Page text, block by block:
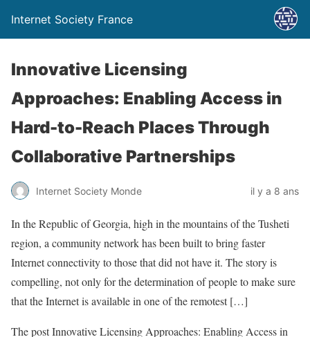
Internet Society France
Innovative Licensing
Approaches: Enabling Access in
Hard-to-Reach Places Through
Collaborative Partnerships
Internet Society Monde il y a 8 ans
In the Republic of Georgia, high in the mountains of the Tusheti
region, a community network has been built to bring faster
Internet connectivity to those that did not have it. The story is
compelling, not only for the determination of people to make sure
that the Internet is available in one of the remotest […]
The post Innovative Licensing Approaches: Enabling Access in